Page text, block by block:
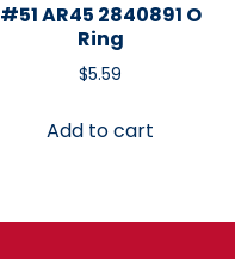
#51 AR45 2840891 O
Ring
$5.59
Add to cart